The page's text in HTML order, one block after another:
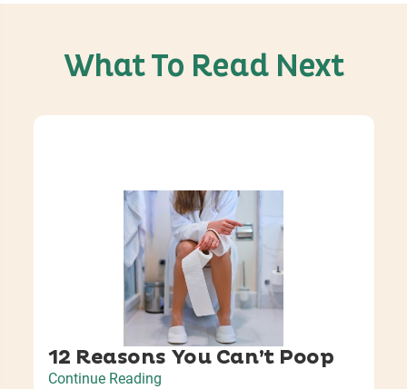
What To Read Next
12 Reasons You Can’t Poop
Continue Reading